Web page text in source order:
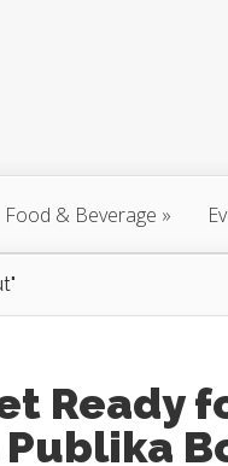
Food & Beverage »
Ready